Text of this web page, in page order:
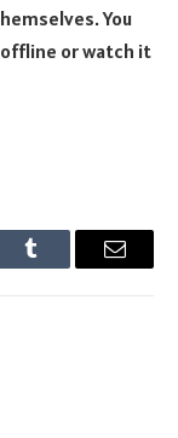
You
or watch it
Tumblr Email